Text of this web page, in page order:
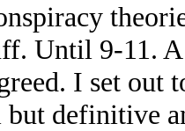
Until 9-11.
I set
but definitive